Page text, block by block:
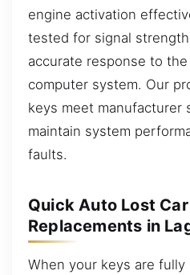
engine activation
tested for signal
accurate response to the
computer system. Our
keys meet manufacturer
maintain system
faults.
Quick Auto Lost
Replacements in
When your keys are